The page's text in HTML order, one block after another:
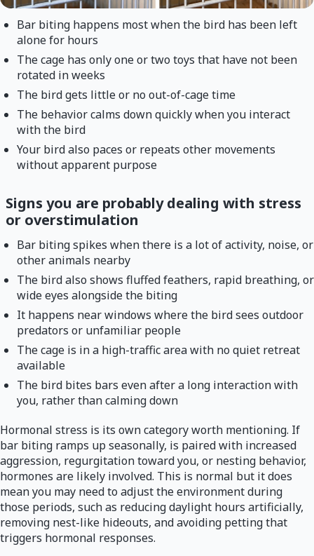
Bar biting happens most when the bird has been left
alone for hours
The cage has only one or two toys that have not been
rotated in weeks
The bird gets little or no out-of-cage time
The behavior calms down quickly when you interact
with the bird
Your bird also paces or repeats other movements
without apparent purpose
Signs you are probably dealing with stress
or overstimulation
Bar biting spikes when there is a lot of activity, noise, or
other animals nearby
The bird also shows fluffed feathers, rapid breathing, or
wide eyes alongside the biting
It happens near windows where the bird sees outdoor
predators or unfamiliar people
The cage is in a high-traffic area with no quiet retreat
available
The bird bites bars even after a long interaction with
you, rather than calming down
Hormonal stress is its own category worth mentioning. If
bar biting ramps up seasonally, is paired with increased
aggression, regurgitation toward you, or nesting behavior,
hormones are likely involved. This is normal but it does
mean you may need to adjust the environment during
those periods, such as reducing daylight hours artificially,
removing nest-like hideouts, and avoiding petting that
triggers hormonal responses.